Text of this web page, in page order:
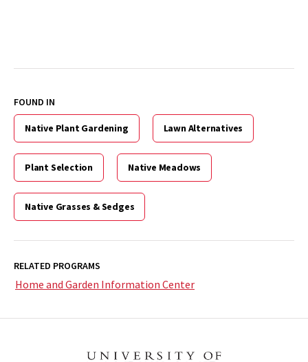
FOUND IN
Native Plant Gardening Lawn Alternatives
Plant Selection Native Meadows
Native Grasses & Sedges
RELATED PROGRAMS
Home and Garden Information Center